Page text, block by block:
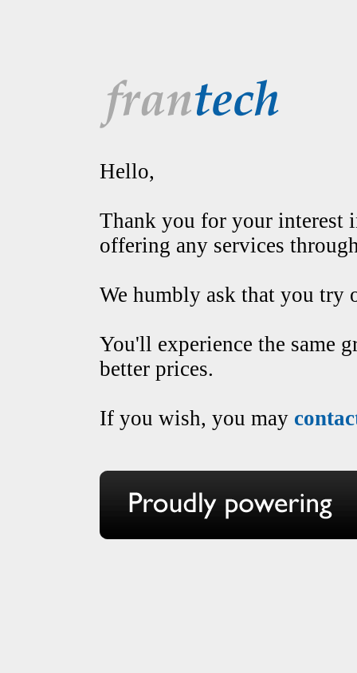
Hello,
Thank you for your interest
offering any services
We humbly ask that you try
You'll experience the same
better prices.
If you wish, you may